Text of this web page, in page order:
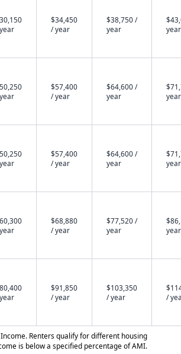
$34,450
/ year
$38,750 /
year
year
$57,400
/ year
$64,600 /
year
year
$57,400
/ year
$64,600 /
year
year
$68,880
/ year
$77,520 /
year
year
$91,850
/ year
$103,350
/ year
/
Renters qualify for different housing
is below a specified percentage of AMI.